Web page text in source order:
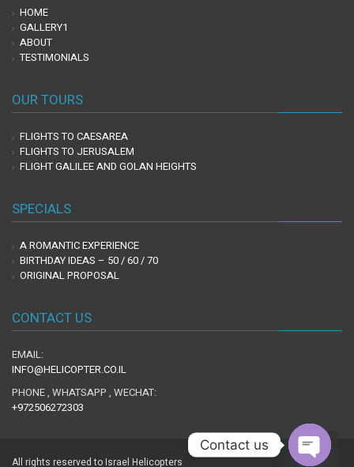
HOME
GALLERY1
ABOUT
TESTIMONIALS
OUR TOURS
FLIGHTS TO CAESAREA
FLIGHTS TO JERUSALEM
FLIGHT GALILEE AND GOLAN HEIGHTS
SPECIALS
A ROMANTIC EXPERIENCE
BIRTHDAY IDEAS – 50 / 60 / 70
ORIGINAL PROPOSAL
CONTACT US
EMAIL:
INFO@HELICOPTER.CO.IL
PHONE , WHATSAPP , WECHAT:
+972506272303
All rights reserved to Israel Helicopters
Contact us